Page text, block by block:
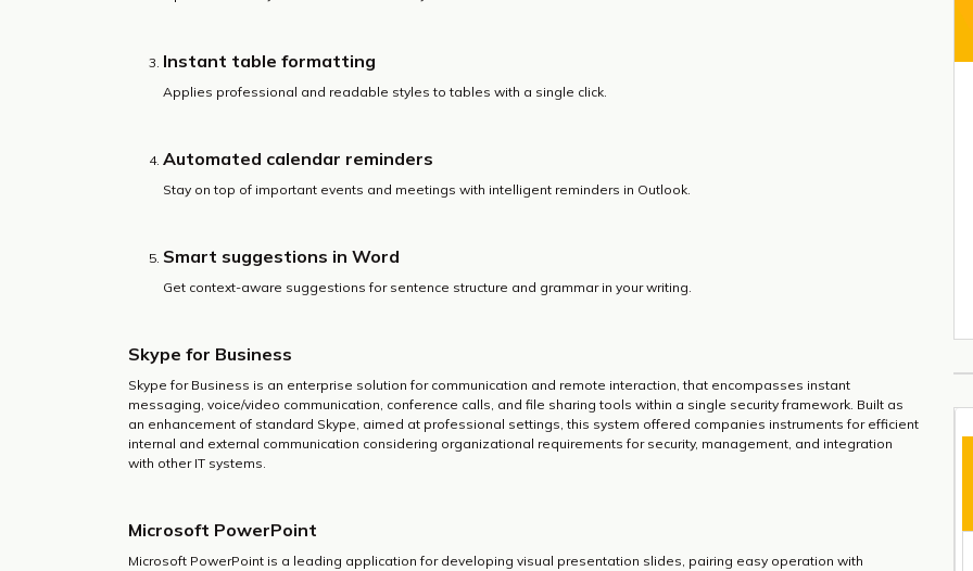
Instant table formatting
Applies professional and readable styles to tables with a single click.
Automated calendar reminders
Stay on top of important events and meetings with intelligent reminders in Outlook.
Smart suggestions in Word
Get context-aware suggestions for sentence structure and grammar in your writing.
Skype for Business
Skype for Business is an enterprise solution for communication and remote interaction, that encompasses instant
messaging, voice/video communication, conference calls, and file sharing tools within a single security framework. Built as
an enhancement of standard Skype, aimed at professional settings, this system offered companies instruments for efficient
internal and external communication considering organizational requirements for security, management, and integration
with other IT systems.
Microsoft PowerPoint
Microsoft PowerPoint is a leading application for developing visual presentation slides, pairing easy operation with